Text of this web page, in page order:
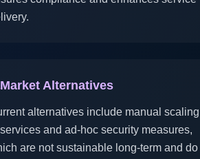
Market Alternatives
alternatives include manual scaling
and ad-hoc security measures,
are not sustainable long-term and do